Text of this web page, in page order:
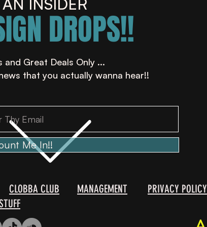
DROPS!!
INSIDER
and Great Deals Only ...
that you actually wanna hear!!
Me In!!
CLOBBA CLUB MANAGEMENT PRIVACY POLICY